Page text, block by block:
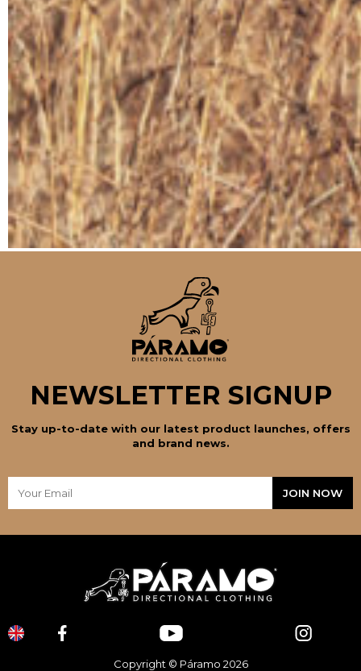
NEWSLETTER SIGNUP
Stay up-to-date with our latest product launches, offers
and brand news.
Copyright © Páramo 2026